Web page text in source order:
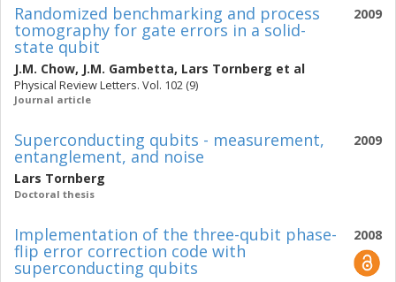
2009
Randomized benchmarking and process
tomography for gate errors in a solid-
state qubit
J.M. Chow, J.M. Gambetta, Lars Tornberg et al
Physical Review Letters. Vol. 102 (9)
Journal article
2009
Superconducting qubits - measurement,
entanglement, and noise
Lars Tornberg
Doctoral thesis
2008
Implementation of the three-qubit phase-
flip error correction code with
superconducting qubits